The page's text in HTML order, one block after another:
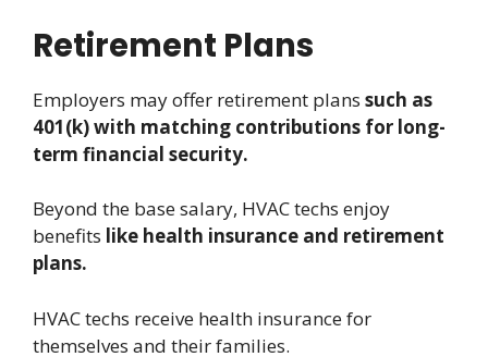
Retirement Plans
Employers may offer retirement plans such as
401(k) with matching contributions for long-
term financial security.
Beyond the base salary, HVAC techs enjoy
benefits like health insurance and retirement
plans.
HVAC techs receive health insurance for
themselves and their families.